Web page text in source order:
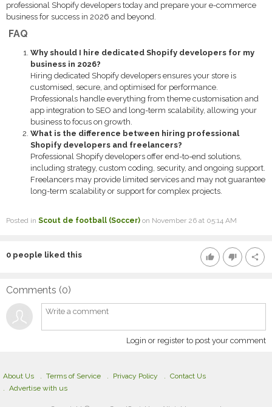
professional Shopify developers today and prepare your e-commerce
business for success in 2026 and beyond.
FAQ
Why should I hire dedicated Shopify developers for my
business in 2026?
Hiring dedicated Shopify developers ensures your store is
customised, secure, and optimised for performance.
Professionals handle everything from theme customisation and
app integration to SEO and long-term scalability, allowing your
business to focus on growth.
What is the difference between hiring professional
Shopify developers and freelancers?
Professional Shopify developers offer end-to-end solutions,
including strategy, custom coding, security, and ongoing support.
Freelancers may provide limited services and may not guarantee
long-term scalability or support for complex projects.
Posted in Scout de football (Soccer) on November 26 at 05:14 AM
thumb_up thumb_down share
0 people liked this
Comments (0)
Login or register to post your comment
About Us Terms of Service Privacy Policy
Contact Us
Advertise with us